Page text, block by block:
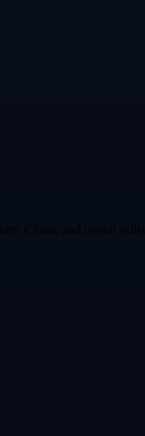
Cloud, and digital skills.